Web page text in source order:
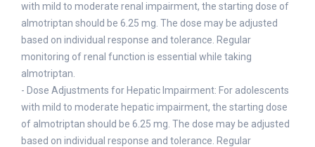
with mild to moderate renal impairment, the starting dose of
almotriptan should be 6.25 mg. The dose may be adjusted
based on individual response and tolerance. Regular
monitoring of renal function is essential while taking
almotriptan.
- Dose Adjustments for Hepatic Impairment: For adolescents
with mild to moderate hepatic impairment, the starting dose
of almotriptan should be 6.25 mg. The dose may be adjusted
based on individual response and tolerance. Regular